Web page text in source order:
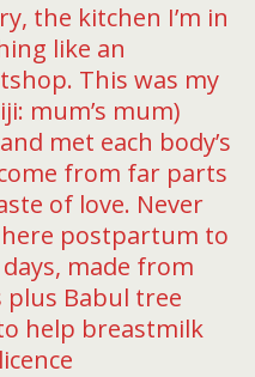
the kitchen I’m in
like an
This was my
mum’s mum)
met each body’s
from far parts
of love. Never
postpartum to
made from
plus Babul tree
help breastmilk